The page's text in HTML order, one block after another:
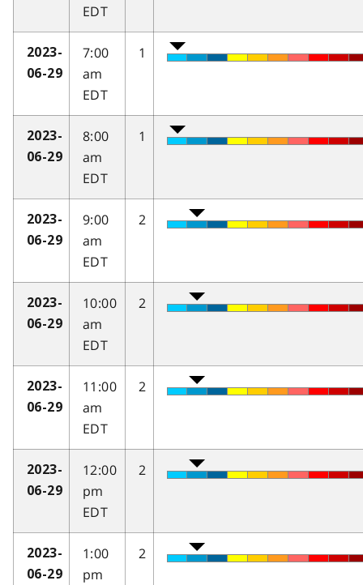
EDT
2023-
06-29
7:00
am
EDT
1
2023-
06-29
8:00
am
EDT
1
2023-
06-29
9:00
am
EDT
2
2023-
06-29
10:00
am
EDT
2
2023-
06-29
11:00
am
EDT
2
2023-
06-29
12:00
pm
EDT
2
2023-
06-29
1:00
pm
2